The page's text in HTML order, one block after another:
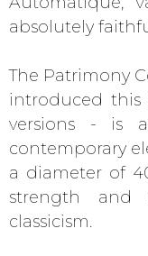
absolutely
The Patrimony
introduced
versions - is
contemporary
a diameter of
strength and
classicism.